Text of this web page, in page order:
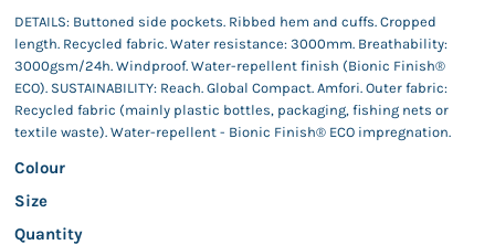
DETAILS: Buttoned side pockets. Ribbed hem and cuffs. Cropped
length. Recycled fabric. Water resistance: 3000mm. Breathability:
3000gsm/24h. Windproof. Water-repellent finish (Bionic Finish®
ECO). SUSTAINABILITY: Reach. Global Compact. Amfori. Outer fabric:
Recycled fabric (mainly plastic bottles, packaging, fishing nets or
textile waste). Water-repellent - Bionic Finish® ECO impregnation.
Colour
Size
Quantity